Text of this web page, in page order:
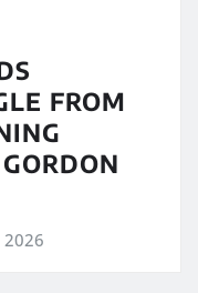
FROM
2026